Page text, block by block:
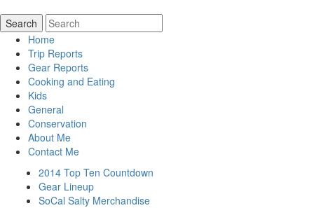
Home
Trip Reports
Gear Reports
Cooking and Eating
Kids
General
Conservation
About Me
Contact Me
2014 Top Ten Countdown
Gear Lineup
SoCal Salty Merchandise